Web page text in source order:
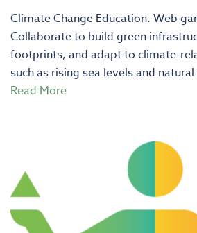
Climate Change Education. Web
Collaborate to build green
footprints, and adapt to climate-
such as rising sea levels and
Read More